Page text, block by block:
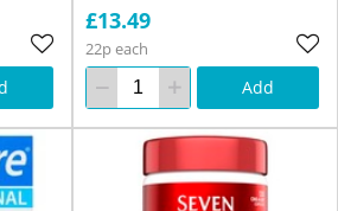
£13.49
22p each
Add